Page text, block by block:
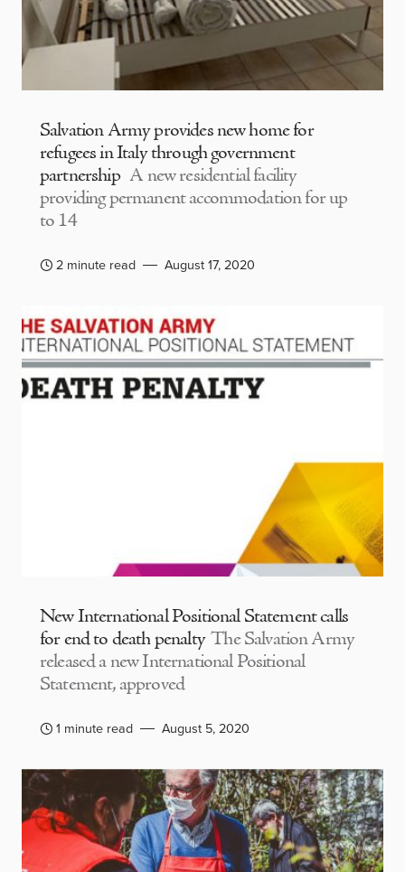
Salvation Army provides new home for
refugees in Italy through government
partnership A new residential facility
providing permanent accommodation for up
to 14
2 minute read August 17, 2020
New International Positional Statement calls
for end to death penalty The Salvation Army
released a new International Positional
Statement, approved
1 minute read August 5, 2020